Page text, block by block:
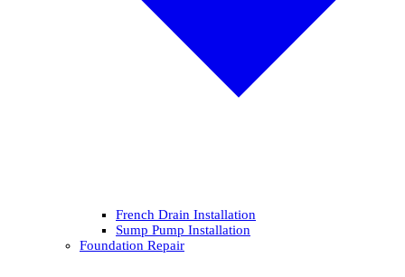
French Drain Installation
Sump Pump Installation
Foundation Repair